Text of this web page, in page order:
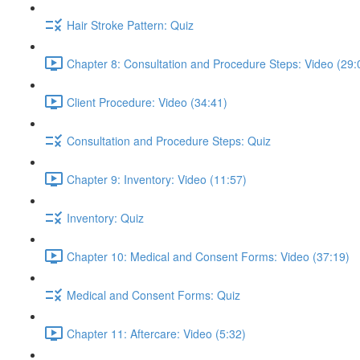
Hair Stroke Pattern: Quiz
Chapter 8: Consultation and Procedure Steps: Video
Client Procedure: Video (34:41)
Consultation and Procedure Steps: Quiz
Chapter 9: Inventory: Video (11:57)
Inventory: Quiz
Chapter 10: Medical and Consent Forms: Video (37:19)
Medical and Consent Forms: Quiz
Chapter 11: Aftercare: Video (5:32)